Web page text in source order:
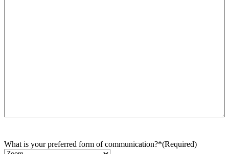
What is your preferred form of communication?*(Required)